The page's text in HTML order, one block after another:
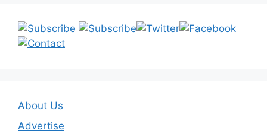
About Us
Advertise